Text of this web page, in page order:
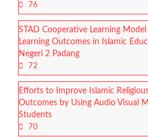
76
STAD Cooperative Learning
Learning Outcomes in Islamic
Negeri 2 Padang
72
Efforts to Improve Islamic
Outcomes by Using Audio Visual
Students
70